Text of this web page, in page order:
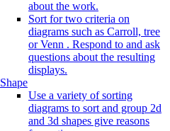
about the work.
Sort for two criteria on
diagrams such as Carroll, tree
or Venn . Respond to and ask
questions about the resulting
displays.
Shape
Use a variety of sorting
diagrams to sort and group 2d
and 3d shapes give reasons